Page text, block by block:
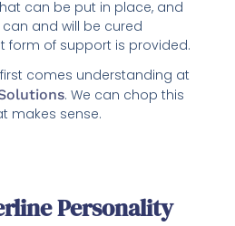
can be put in place, and
and will be cured
form of support is provided.
comes understanding at
. We can chop this
makes sense.
Personality